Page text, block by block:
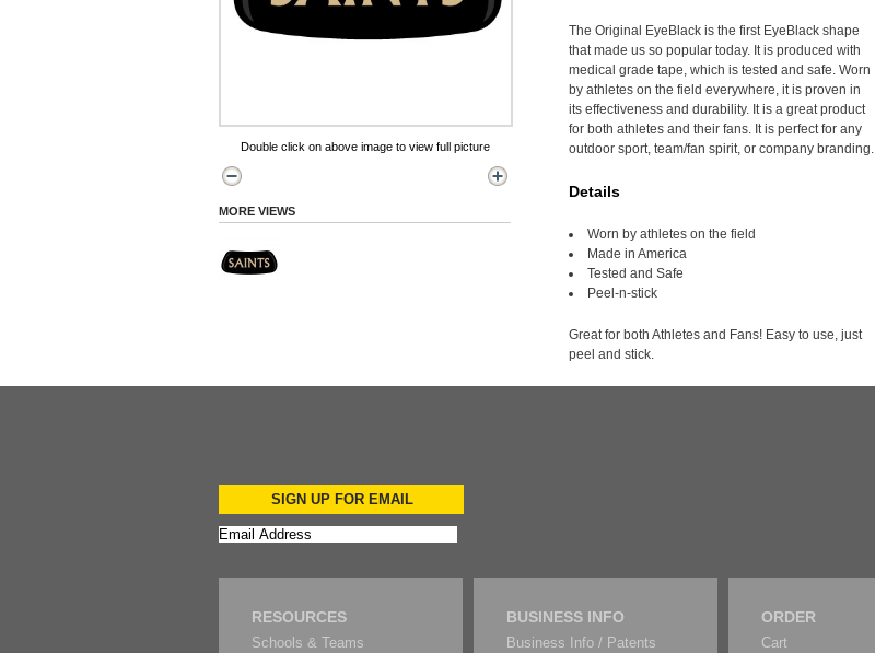
Double click on above image to view full picture
MORE VIEWS
The Original EyeBlack is the first EyeBlack shape
that made us so popular today. It is produced with
medical grade tape, which is tested and safe. Worn
by athletes on the field everywhere, it is proven in
its effectiveness and durability. It is a great product
for both athletes and their fans. It is perfect for any
outdoor sport, team/fan spirit, or company branding.
Details
Worn by athletes on the field
Made in America
Tested and Safe
Peel-n-stick
Great for both Athletes and Fans! Easy to use, just
peel and stick.
SIGN UP FOR EMAIL
RESOURCES
Schools & Teams
BUSINESS INFO
Business Info / Patents
ORDER
Cart